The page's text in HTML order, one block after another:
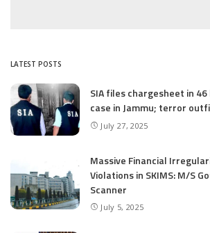
LATEST POSTS
SIA files chargesheet in
case in Jammu; terror
July 27, 2025
Massive Financial
Violations in SKIMS: M/S
Scanner
July 5, 2025